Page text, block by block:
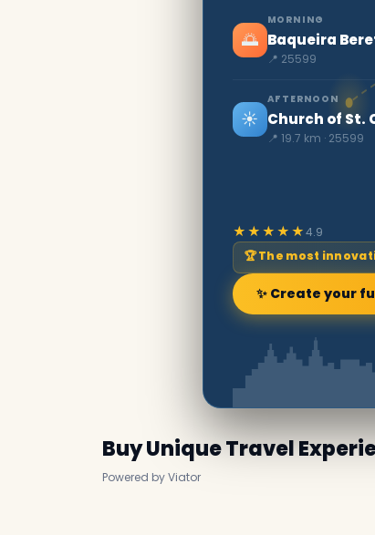
🌅
MORNING
Baqueira
📍 25599
☀️
AFTERNOON
Church of St.
📍 19.7 km · 25599
★★★★★4.9
🏆 The most
✨ Create your
Buy Unique Travel
Powered by Viator